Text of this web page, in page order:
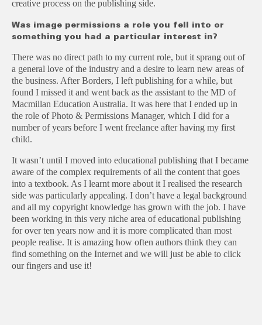
creative process on the publishing side.
Was image permissions a role you fell into or
something you had a particular interest in?
There was no direct path to my current role, but it sprang out of
a general love of the industry and a desire to learn new areas of
the business. After Borders, I left publishing for a while, but
found I missed it and went back as the assistant to the MD of
Macmillan Education Australia. It was here that I ended up in
the role of Photo & Permissions Manager, which I did for a
number of years before I went freelance after having my first
child.
It wasn’t until I moved into educational publishing that I became
aware of the complex requirements of all the content that goes
into a textbook. As I learnt more about it I realised the research
side was particularly appealing. I don’t have a legal background
and all my copyright knowledge has grown with the job. I have
been working in this very niche area of educational publishing
for over ten years now and it is more complicated than most
people realise. It is amazing how often authors think they can
find something on the Internet and we will just be able to click
our fingers and use it!